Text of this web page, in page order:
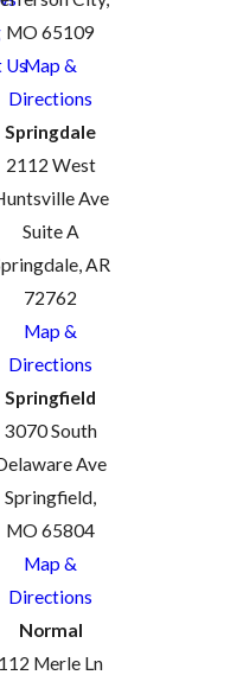
Us
MO 65109
Map &
Directions
Springdale
2112 West
Ave
Suite A
AR
72762
Map &
Directions
Springfield
3070 South
Ave
Springfield,
MO 65804
Map &
Directions
Normal
112 Merle Ln